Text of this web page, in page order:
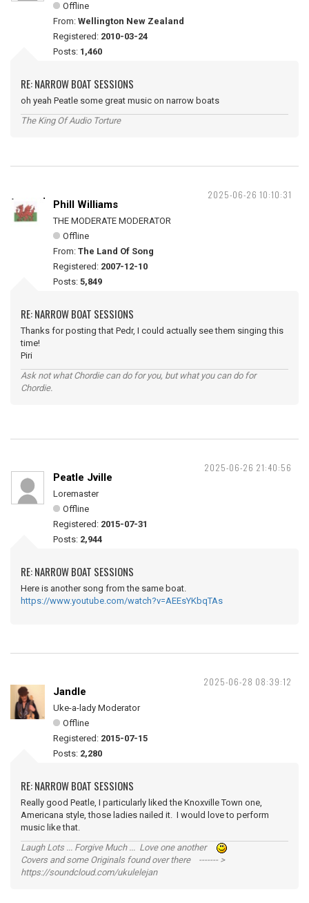
Offline
From: Wellington New Zealand
Registered: 2010-03-24
Posts: 1,460
RE: NARROW BOAT SESSIONS
oh yeah Peatle some great music on narrow boats
The King Of Audio Torture
2025-06-26 10:10:31
Phill Williams
THE MODERATE MODERATOR
Offline
From: The Land Of Song
Registered: 2007-12-10
Posts: 5,849
RE: NARROW BOAT SESSIONS
Thanks for posting that Pedr, I could actually see them singing this
time!
Piri
Ask not what Chordie can do for you, but what you can do for
Chordie.
2025-06-26 21:40:56
Peatle Jville
Loremaster
Offline
Registered: 2015-07-31
Posts: 2,944
RE: NARROW BOAT SESSIONS
Here is another song from the same boat.
https://www.youtube.com/watch?v=AEEsYKbqTAs
2025-06-28 08:39:12
Jandle
Uke-a-lady Moderator
Offline
Registered: 2015-07-15
Posts: 2,280
RE: NARROW BOAT SESSIONS
Really good Peatle, I particularly liked the Knoxville Town one,
Americana style, those ladies nailed it. I would love to perform
music like that.
Laugh Lots ... Forgive Much ... Love one another
Covers and some Originals found over there ------- >
https://soundcloud.com/ukulelejan